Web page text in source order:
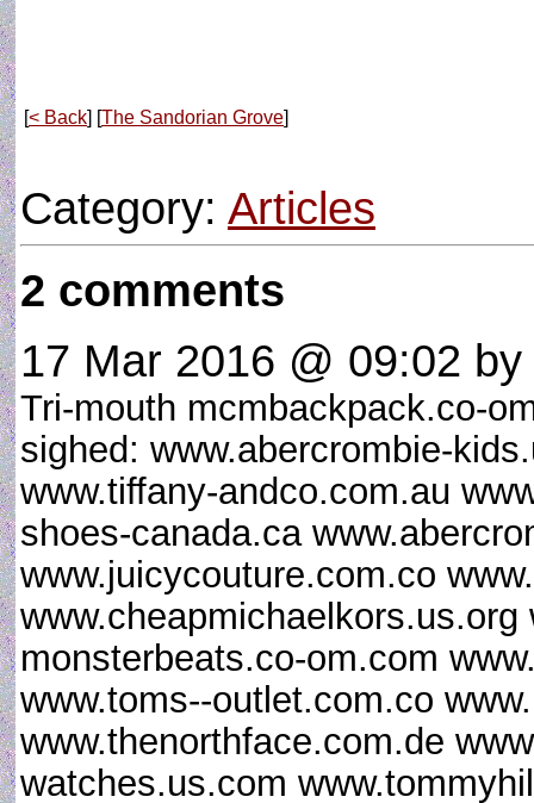
[< Back] [The Sandorian Grove]
Category: Articles
2 comments
17 Mar 2016 @ 09:02
Tri-mouth mcmbackpack.co-
sighed: www.abercrombie-
www.tiffany-andco.com.au
shoes-canada.ca
www.juicycouture.com.co
monsterbeats.co-om.com
www.toms--outlet.com.co
www.thenorthface.com.de
watches.us.com